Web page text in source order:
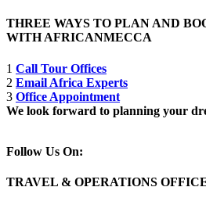
THREE WAYS TO PLAN AND
WITH AFRICANMECCA
1 Call Tour Offices
2 Email Africa Experts
3 Office Appointment
We look forward to planning your
Follow Us On:
TRAVEL & OPERATIONS